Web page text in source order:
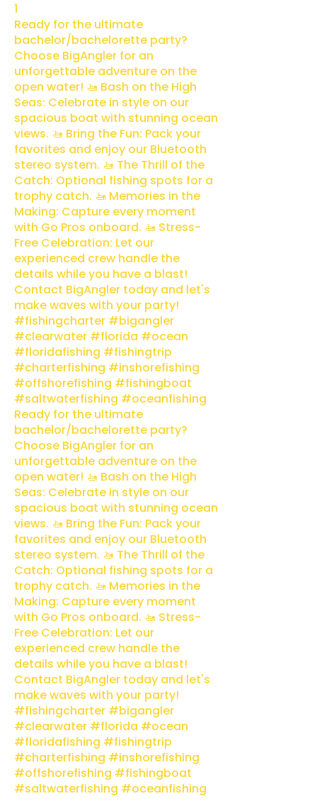
1
Ready for the ultimate
bachelor/bachelorette party?
Choose BigAngler for an
unforgettable adventure on the
open water! 🚤 Bash on the High
Seas: Celebrate in style on our
spacious boat with stunning ocean
views. 🚤 Bring the Fun: Pack your
favorites and enjoy our Bluetooth
stereo system. 🚤 The Thrill of the
Catch: Optional fishing spots for a
trophy catch. 🚤 Memories in the
Making: Capture every moment
with Go Pros onboard. 🚤 Stress-
Free Celebration: Let our
experienced crew handle the
details while you have a blast!
Contact BigAngler today and let's
make waves with your party!
#fishingcharter #bigangler
#clearwater #florida #ocean
#floridafishing #fishingtrip
#charterfishing #inshorefishing
#offshorefishing #fishingboat
#saltwaterfishing #oceanfishing
Ready for the ultimate
bachelor/bachelorette party?
Choose BigAngler for an
unforgettable adventure on the
open water! 🚤 Bash on the High
Seas: Celebrate in style on our
spacious boat with stunning ocean
views. 🚤 Bring the Fun: Pack your
favorites and enjoy our Bluetooth
stereo system. 🚤 The Thrill of the
Catch: Optional fishing spots for a
trophy catch. 🚤 Memories in the
Making: Capture every moment
with Go Pros onboard. 🚤 Stress-
Free Celebration: Let our
experienced crew handle the
details while you have a blast!
Contact BigAngler today and let's
make waves with your party!
#fishingcharter #bigangler
#clearwater #florida #ocean
#floridafishing #fishingtrip
#charterfishing #inshorefishing
#offshorefishing #fishingboat
#saltwaterfishing #oceanfishing